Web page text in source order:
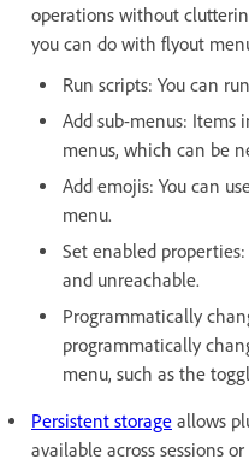
operations without
you can do with flyout
Run scripts: You can
Add sub-menus: Items
menus, which can be
Add emojis: You can
menu.
Set enabled
and unreachable.
Programmatically
programmatically
menu, such as the
Persistent storage allows
available across sessions